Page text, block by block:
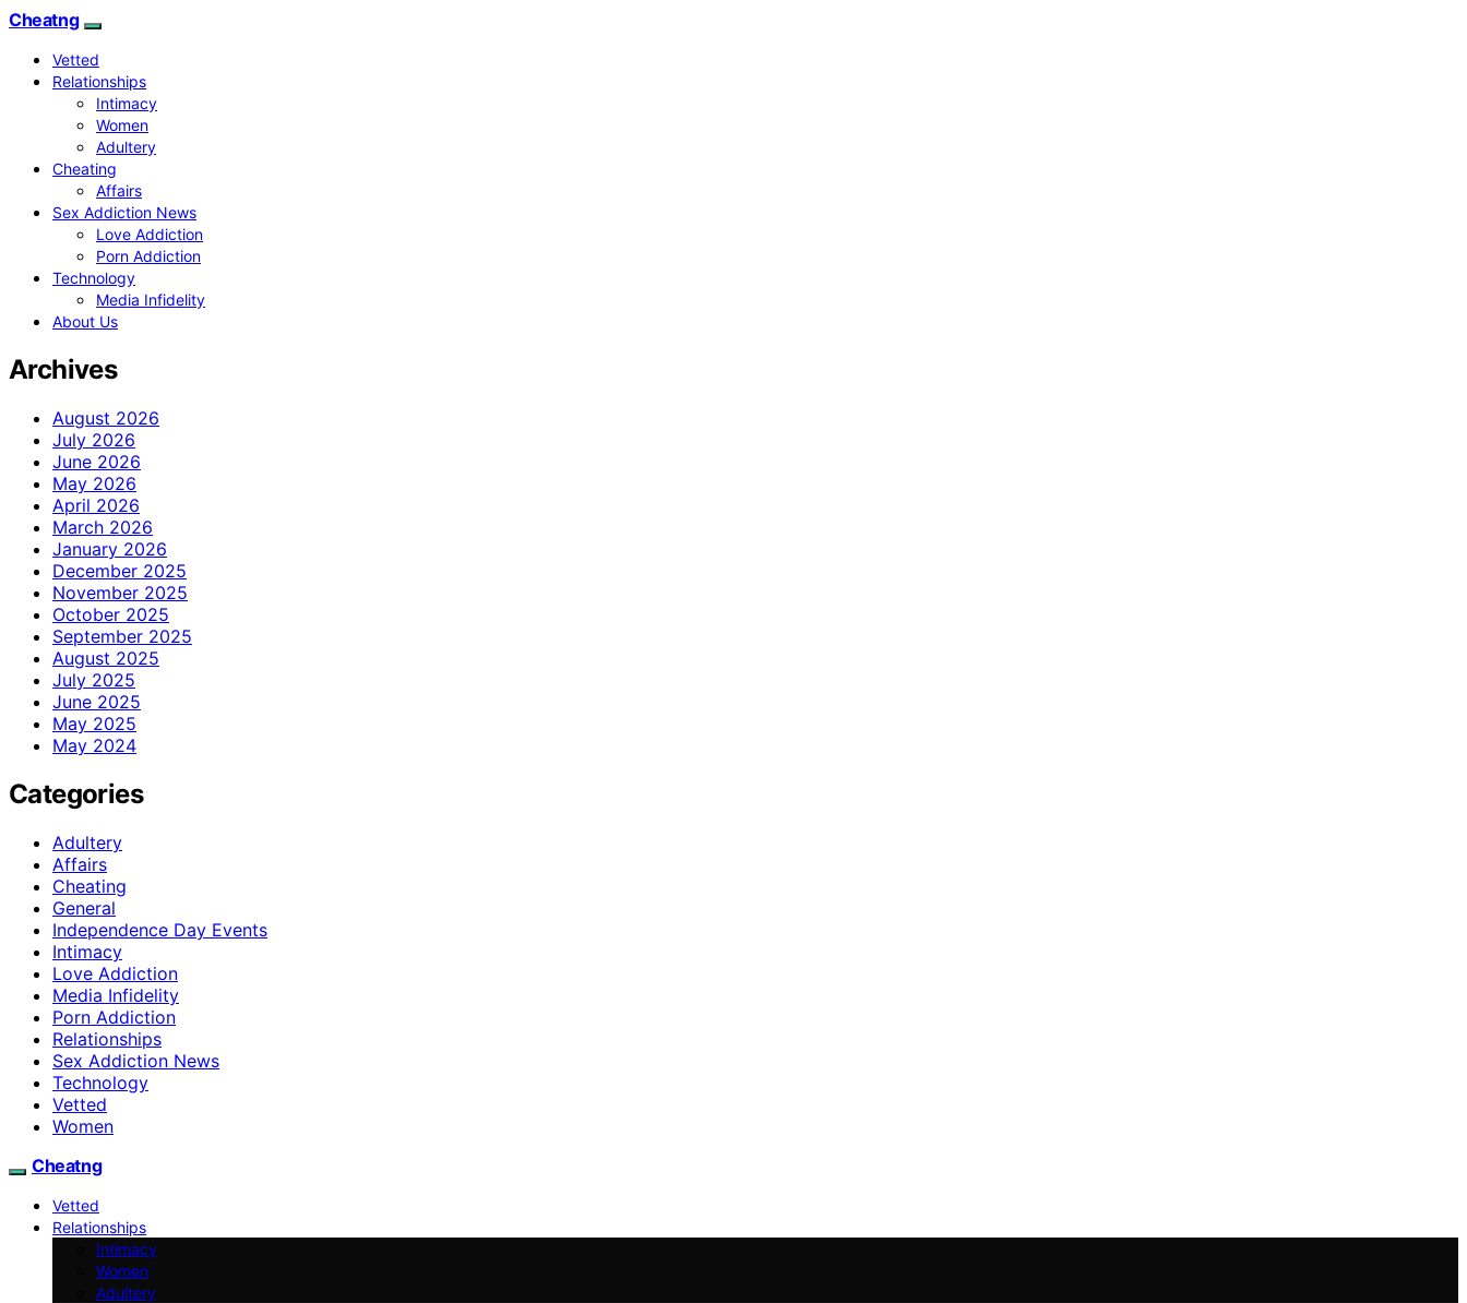
Cheatng
Vetted
Relationships
Intimacy
Women
Adultery
Cheating
Affairs
Sex Addiction News
Love Addiction
Porn Addiction
Technology
Media Infidelity
About Us
Archives
August 2026
July 2026
June 2026
May 2026
April 2026
March 2026
January 2026
December 2025
November 2025
October 2025
September 2025
August 2025
July 2025
June 2025
May 2025
May 2024
Categories
Adultery
Affairs
Cheating
General
Independence Day Events
Intimacy
Love Addiction
Media Infidelity
Porn Addiction
Relationships
Sex Addiction News
Technology
Vetted
Women
Cheatng
Vetted
Relationships
Intimacy
Women
Adultery